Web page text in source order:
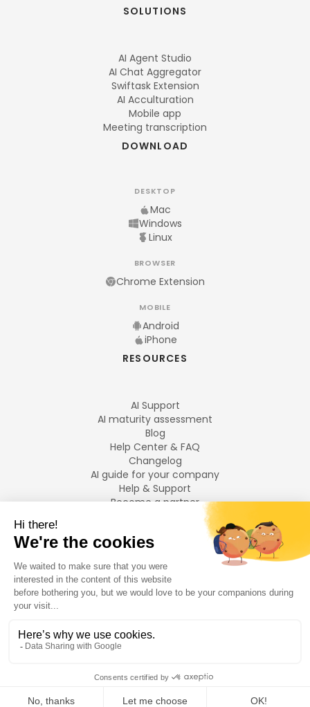
SOLUTIONS
AI Agent Studio
AI Chat Aggregator
Swiftask Extension
AI Acculturation
Mobile app
Meeting transcription
DOWNLOAD
DESKTOP
Mac
Windows
Linux
BROWSER
Chrome Extension
MOBILE
Android
iPhone
RESOURCES
AI Support
AI maturity assessment
Blog
Help Center & FAQ
Changelog
AI guide for your company
Help & Support
Become a partner
LANGUAGES
Français
English
2026 Swiftask. All rights reserved.